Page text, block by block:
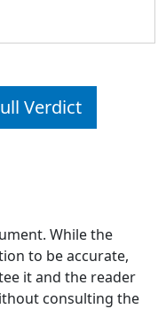
Verdict
While the
to be accurate,
it and the reader
consulting the